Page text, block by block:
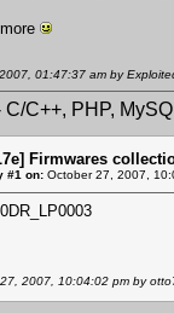
01:47:37 am by
C++, PHP,
Firmwares
#1 on: October 27, 2007,
2007, 10:04:02 pm by